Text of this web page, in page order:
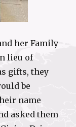
her Family
lieu of
gifts, they
be
name
asked them